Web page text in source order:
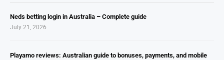
Neds betting login in Australia – Complete guide
July 21, 2026
Playamo reviews: Australian guide to bonuses, payments, and mobile